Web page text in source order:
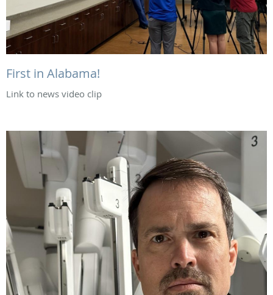
First in Alabama!
Link to news video clip